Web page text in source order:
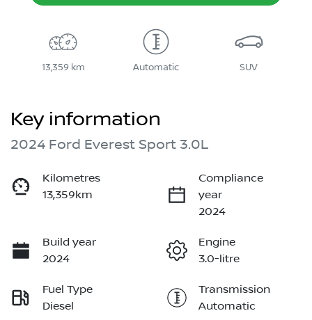
13,359 km Automatic SUV
Key information
2024 Ford Everest Sport 3.0L
Kilometres
13,359km
Compliance
year
2024
Build year
2024
Engine
3.0-litre
Fuel Type
Diesel
Transmission
Automatic